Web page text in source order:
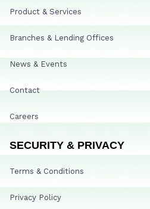
Product & Services
Branches & Lending Offices
News & Events
Contact
Careers
SECURITY & PRIVACY
Terms & Conditions
Privacy Policy